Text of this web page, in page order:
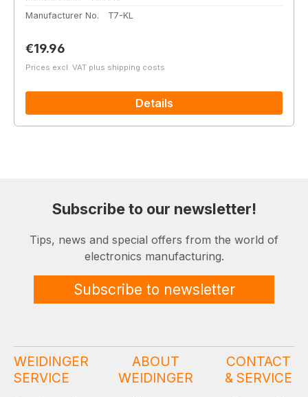
Manufacturer No.
T7-KL
Regular price:
€19.96
Prices excl. VAT plus shipping costs
Details
Subscribe to our newsletter!
Tips, news and special offers from the world of
electronics manufacturing.
Subscribe to newsletter
WEIDINGER
SERVICE
ABOUT
WEIDINGER
CONTACT
& SERVICE